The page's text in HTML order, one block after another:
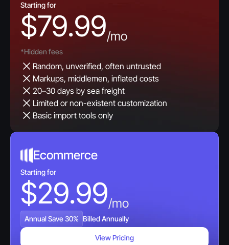
Starting for
$79.99/mo
*Hidden fees
Random, unverified, often untrusted
Markups, middlemen, inflated costs
20–30 days by sea freight
Limited or non-existent customization
Basic import tools only
Ecommerce
Starting for
$29.99/mo
Annual Save 30% Billed Annually
View Pricing